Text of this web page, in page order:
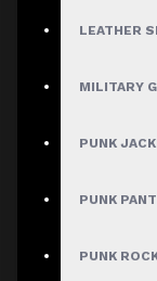
LEATHER
MILITARY
PUNK
PUNK
PUNK
PRODUCTS
Sort By: